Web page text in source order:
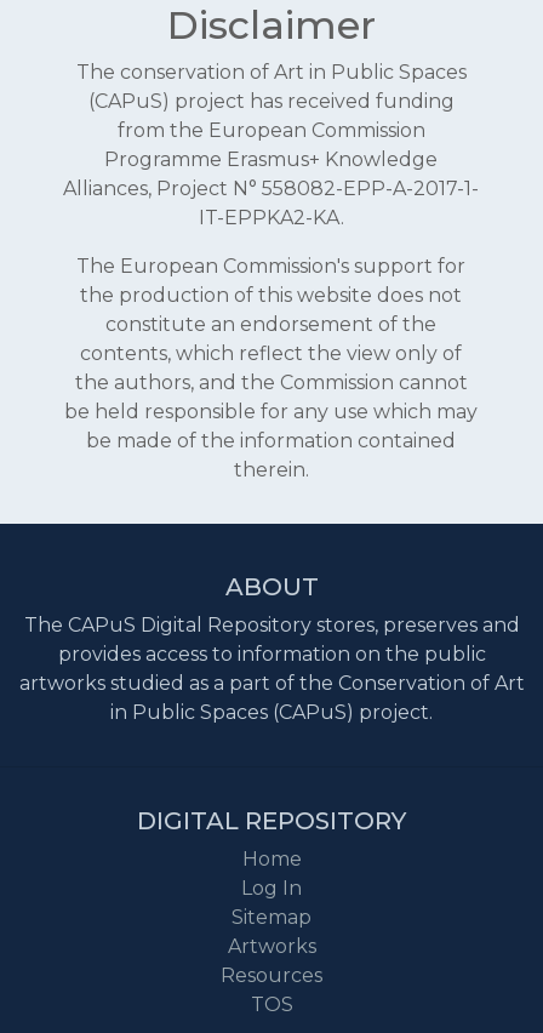
Disclaimer
The conservation of Art in Public Spaces
(CAPuS) project has received funding
from the European Commission
Programme Erasmus+ Knowledge
Alliances, Project N° 558082-EPP-A-2017-1-
IT-EPPKA2-KA.
The European Commission's support for
the production of this website does not
constitute an endorsement of the
contents, which reflect the view only of
the authors, and the Commission cannot
be held responsible for any use which may
be made of the information contained
therein.
ABOUT
The CAPuS Digital Repository stores, preserves and
provides access to information on the public
artworks studied as a part of the Conservation of Art
in Public Spaces (CAPuS) project.
DIGITAL REPOSITORY
Home
Log In
Sitemap
Artworks
Resources
TOS